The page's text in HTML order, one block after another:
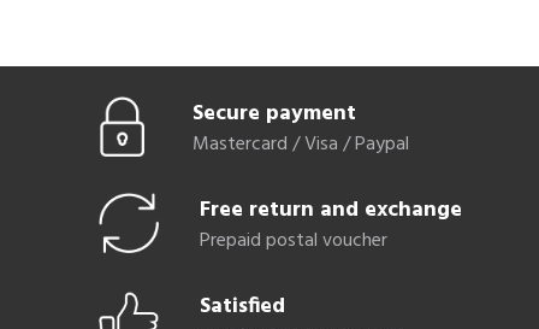
Secure payment
Mastercard / Visa / Paypal
Free return and exchange
Prepaid postal voucher
Satisfied